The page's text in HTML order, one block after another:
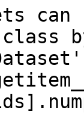
class